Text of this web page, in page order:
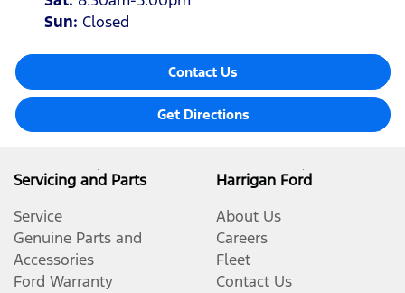
Sun: Closed
Contact Us
Get Directions
Servicing and Parts
Service
Genuine Parts and
Accessories
Ford Warranty
Harrigan Ford
About Us
Careers
Fleet
Contact Us